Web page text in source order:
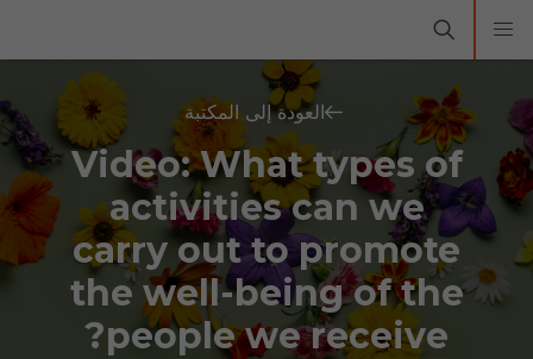
العودة إلى المكتبة
Video: What types of
activities can we
carry out to promote
the well-being of the
people we receive?